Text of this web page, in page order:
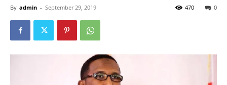
By admin - September 29, 2019 0
470